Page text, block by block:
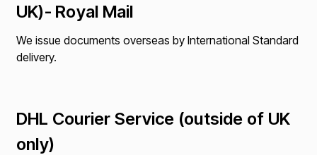
UK)- Royal Mail
We issue documents overseas by International Standard
delivery.
DHL Courier Service (outside of UK
only)